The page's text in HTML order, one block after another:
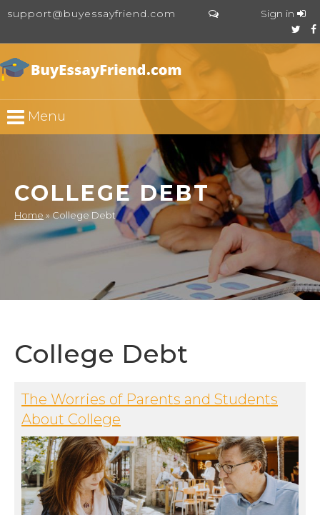
support@buyessayfriend.com Sign in
Menu
COLLEGE DEBT
Home»College Debt
College Debt
The Worries of Parents and Students
About College